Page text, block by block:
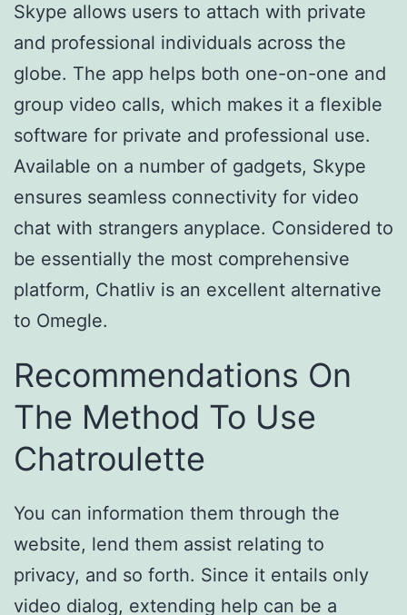
Skype allows users to attach with private
and professional individuals across the
globe. The app helps both one-on-one and
group video calls, which makes it a flexible
software for private and professional use.
Available on a number of gadgets, Skype
ensures seamless connectivity for video
chat with strangers anyplace. Considered to
be essentially the most comprehensive
platform, Chatliv is an excellent alternative
to Omegle.
Recommendations On
The Method To Use
Chatroulette
You can information them through the
website, lend them assist relating to
privacy, and so forth. Since it entails only
video dialog, extending help can be a